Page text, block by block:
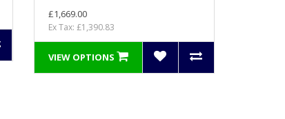
£1,669.00
Ex Tax: £1,390.83
VIEW OPTIONS